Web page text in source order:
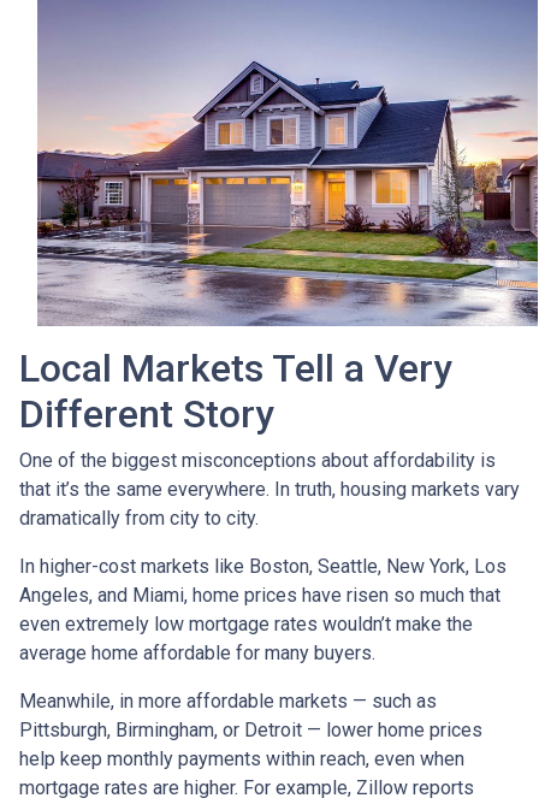
Local Markets Tell a Very
Different Story
One of the biggest misconceptions about affordability is
that it’s the same everywhere. In truth, housing markets vary
dramatically from city to city.
In higher-cost markets like Boston, Seattle, New York, Los
Angeles, and Miami, home prices have risen so much that
even extremely low mortgage rates wouldn’t make the
average home affordable for many buyers.
Meanwhile, in more affordable markets — such as
Pittsburgh, Birmingham, or Detroit — lower home prices
help keep monthly payments within reach, even when
mortgage rates are higher. For example, Zillow reports